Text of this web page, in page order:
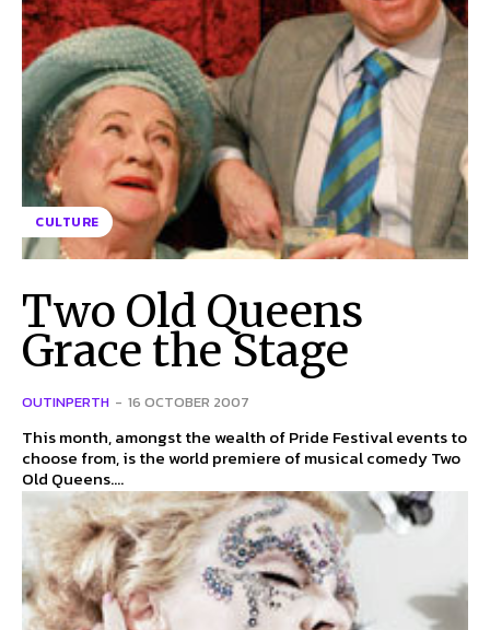
CULTURE
Two Old Queens
Grace the Stage
OUTINPERTH - 16 OCTOBER 2007
This month, amongst the wealth of Pride Festival events to
choose from, is the world premiere of musical comedy Two
Old Queens....